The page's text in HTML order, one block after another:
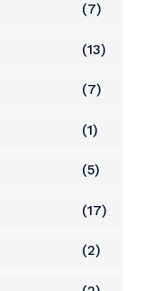
(7)
(13)
(7)
(1)
(5)
(17)
(2)